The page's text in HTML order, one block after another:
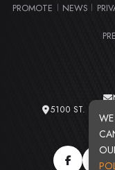
PROMOTE NEWS
5100 ST. CLAIR